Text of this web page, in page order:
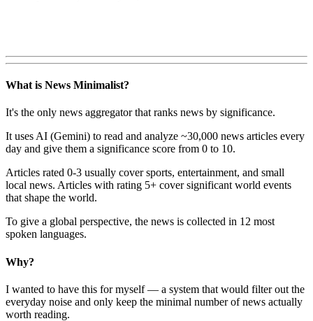
What is News Minimalist?
It's the only news aggregator that ranks news by significance.
It uses AI (Gemini) to read and analyze ~30,000 news articles every
day and give them a significance score from 0 to 10.
Articles rated 0-3 usually cover sports, entertainment, and small
local news. Articles with rating 5+ cover significant world events
that shape the world.
To give a global perspective, the news is collected in 12 most
spoken languages.
Why?
I wanted to have this for myself — a system that would filter out the
everyday noise and only keep the minimal number of news actually
worth reading.